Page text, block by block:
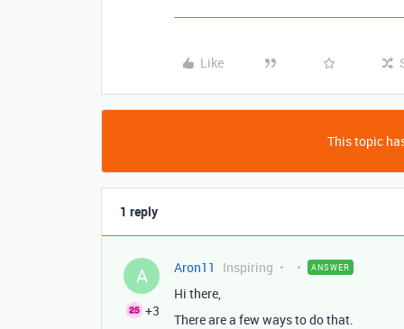
Like
This topic
1 reply
A
+3
Aron11 Inspiring ANSWER
Hi there,
There are a few ways to do that.